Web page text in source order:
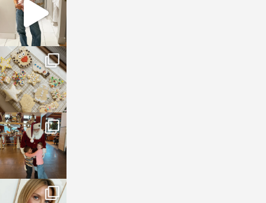
sosageblog
Jan 6
sosageblog
Jan 3
sosageblog
Dec 14